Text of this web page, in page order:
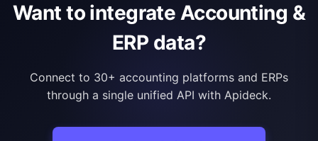
Want to integrate Accounting &
ERP data?
Connect to 30+ accounting platforms and ERPs
through a single unified API with Apideck.